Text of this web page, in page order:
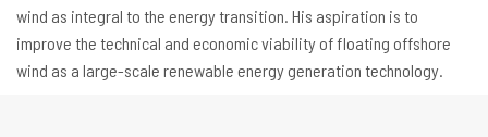
wind as integral to the energy transition. His aspiration is to
improve the technical and economic viability of floating offshore
wind as a large-scale renewable energy generation technology.